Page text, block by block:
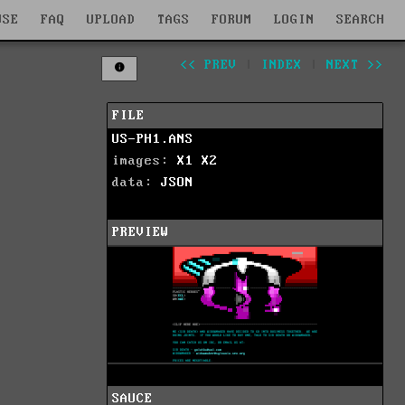
FAQ UPLOAD TAGS FORUM LOGIN SEARCH
<< PREV INDEX NEXT >>
FILE
US-PH1.ANS
images: X1
X2
data: JSON
PREVIEW
SAUCE